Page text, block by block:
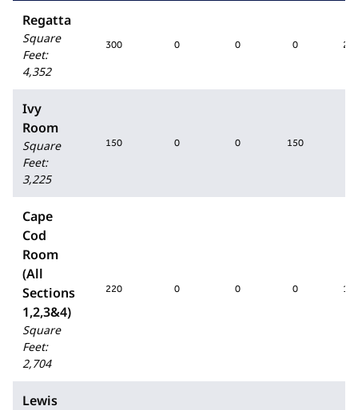
Regatta
Square
Feet:
4,352
300 0 0 0
Ivy
Room
Square
Feet:
3,225
150 0 0 150
Cape
Cod
Room
(All
Sections
1,2,3&4)
Square
Feet:
2,704
220 0 0 0
Lewis